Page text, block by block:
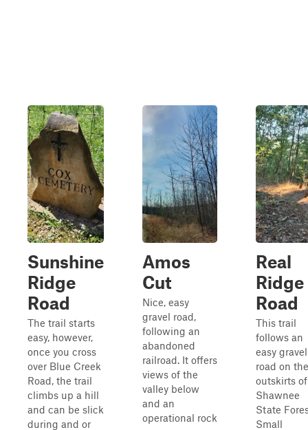
Sunshine
Ridge
Road
The trail starts
easy, however,
once you cross
over Blue Creek
Road, the trail
climbs up a hill
and can be slick
during and or
Amos
Cut
Nice, easy
gravel road,
following an
abandoned
railroad. It offers
views of the
valley below
and an
operational rock
Real
Ridge
Road
This trail
follows an
easy gravel
road on the
outskirts of
Shawnee
State
Small